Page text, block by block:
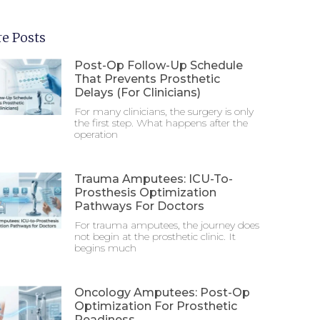
Posts
Post-Op Follow-Up Schedule
That Prevents Prosthetic
Delays (For Clinicians)
For many clinicians, the surgery is only
the first step. What happens after the
operation
Trauma Amputees: ICU-To-
Prosthesis Optimization
Pathways For Doctors
For trauma amputees, the journey does
not begin at the prosthetic clinic. It
begins much
Oncology Amputees: Post-Op
Optimization For Prosthetic